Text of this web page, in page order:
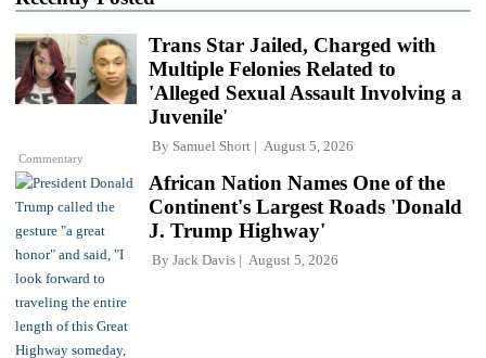
Commentary
Trans Star Jailed, Charged with
Multiple Felonies Related to
'Alleged Sexual Assault Involving a
Juvenile'
By Samuel Short August 5, 2026
African Nation Names One of the
Continent's Largest Roads 'Donald
J. Trump Highway'
By Jack Davis August 5, 2026